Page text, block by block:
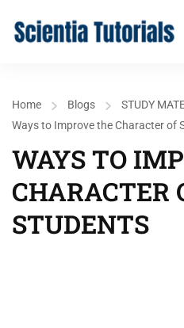
Home Blogs
STUDY
Ways to Improve the Character of
WAYS TO
CHARACTER
STUDENTS